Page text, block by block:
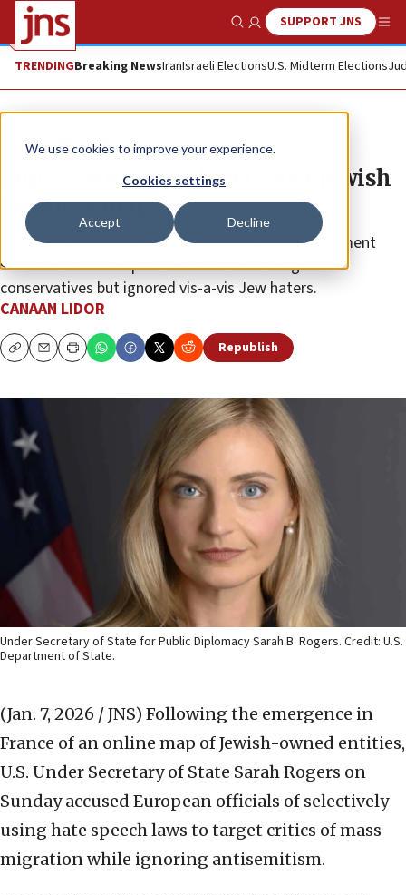
We use cookies to improve your experience.
Cookies settings
Accept Decline
Show SearchSUPPORT JNS
TRENDINGBreaking NewsIranIsraeli ElectionsU.S. Midterm Elections
News World News
Top US official faults EU over Jewish
business map
State Under Secretary Sarah Rogers said the document
showed that hate speech laws were used against
conservatives but ignored vis-a-vis Jew haters.
CANAAN LIDOR
CopyEmailPrint Republish
Under Secretary of State for Public Diplomacy Sarah B. Rogers. Credit: U.S.
Department of State.
(Jan. 7, 2026 / JNS) Following the emergence in
France of an online map of Jewish-owned entities,
U.S. Under Secretary of State Sarah Rogers on
Sunday accused European officials of selectively
using hate speech laws to target critics of mass
migration while ignoring antisemitism.